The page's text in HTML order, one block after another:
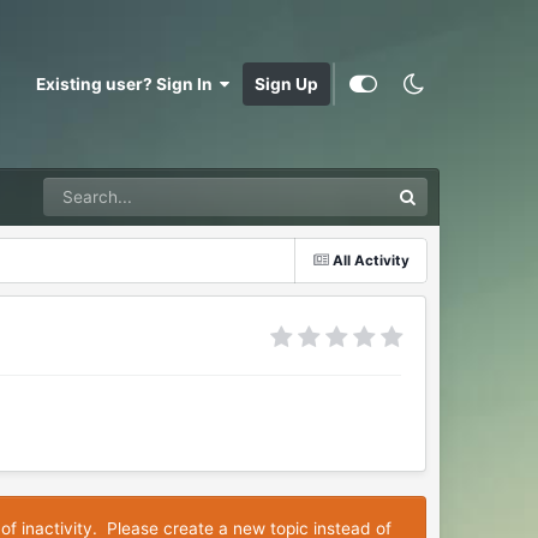
Existing user? Sign In Sign Up
All Activity
inactivity. Please create a new topic instead of